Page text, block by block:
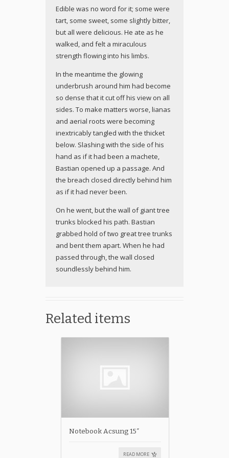
Edible was no word for it; some were
tart, some sweet, some slightly bitter,
but all were delicious. He ate as he
walked, and felt a miraculous
strength flowing into his limbs.
In the meantime the glowing
underbrush around him had become
so dense that it cut off his view on all
sides. To make matters worse, lianas
and aerial roots were becoming
inextricably tangled with the thicket
below. Slashing with the side of his
hand as if it had been a machete,
Bastian opened up a passage. And
the breach closed directly behind him
as if it had never been.
On he went, but the wall of giant tree
trunks blocked his path. Bastian
grabbed hold of two great tree trunks
and bent them apart. When he had
passed through, the wall closed
soundlessly behind him.
Related items
Notebook Acsung 15″
READ MORE